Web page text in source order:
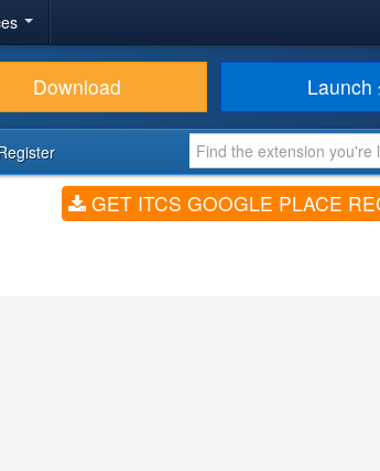
Download Launch
GET ITCS GOOGLE PLACE RECENSION